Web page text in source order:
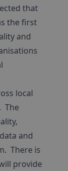
that
the first
and
local
The
and
There is
provide